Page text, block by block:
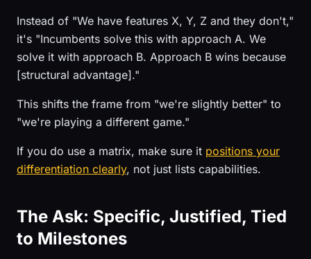
Instead of "We have features X, Y, Z and they don't,"
it's "Incumbents solve this with approach A. We
solve it with approach B. Approach B wins because
[structural advantage]."
This shifts the frame from "we're slightly better" to
"we're playing a different game."
If you do use a matrix, make sure it positions your
differentiation clearly, not just lists capabilities.
The Ask: Specific, Justified, Tied
to Milestones